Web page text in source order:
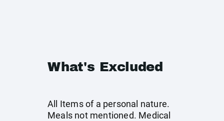
What's Excluded
All Items of a personal nature.
Meals not mentioned. Medical